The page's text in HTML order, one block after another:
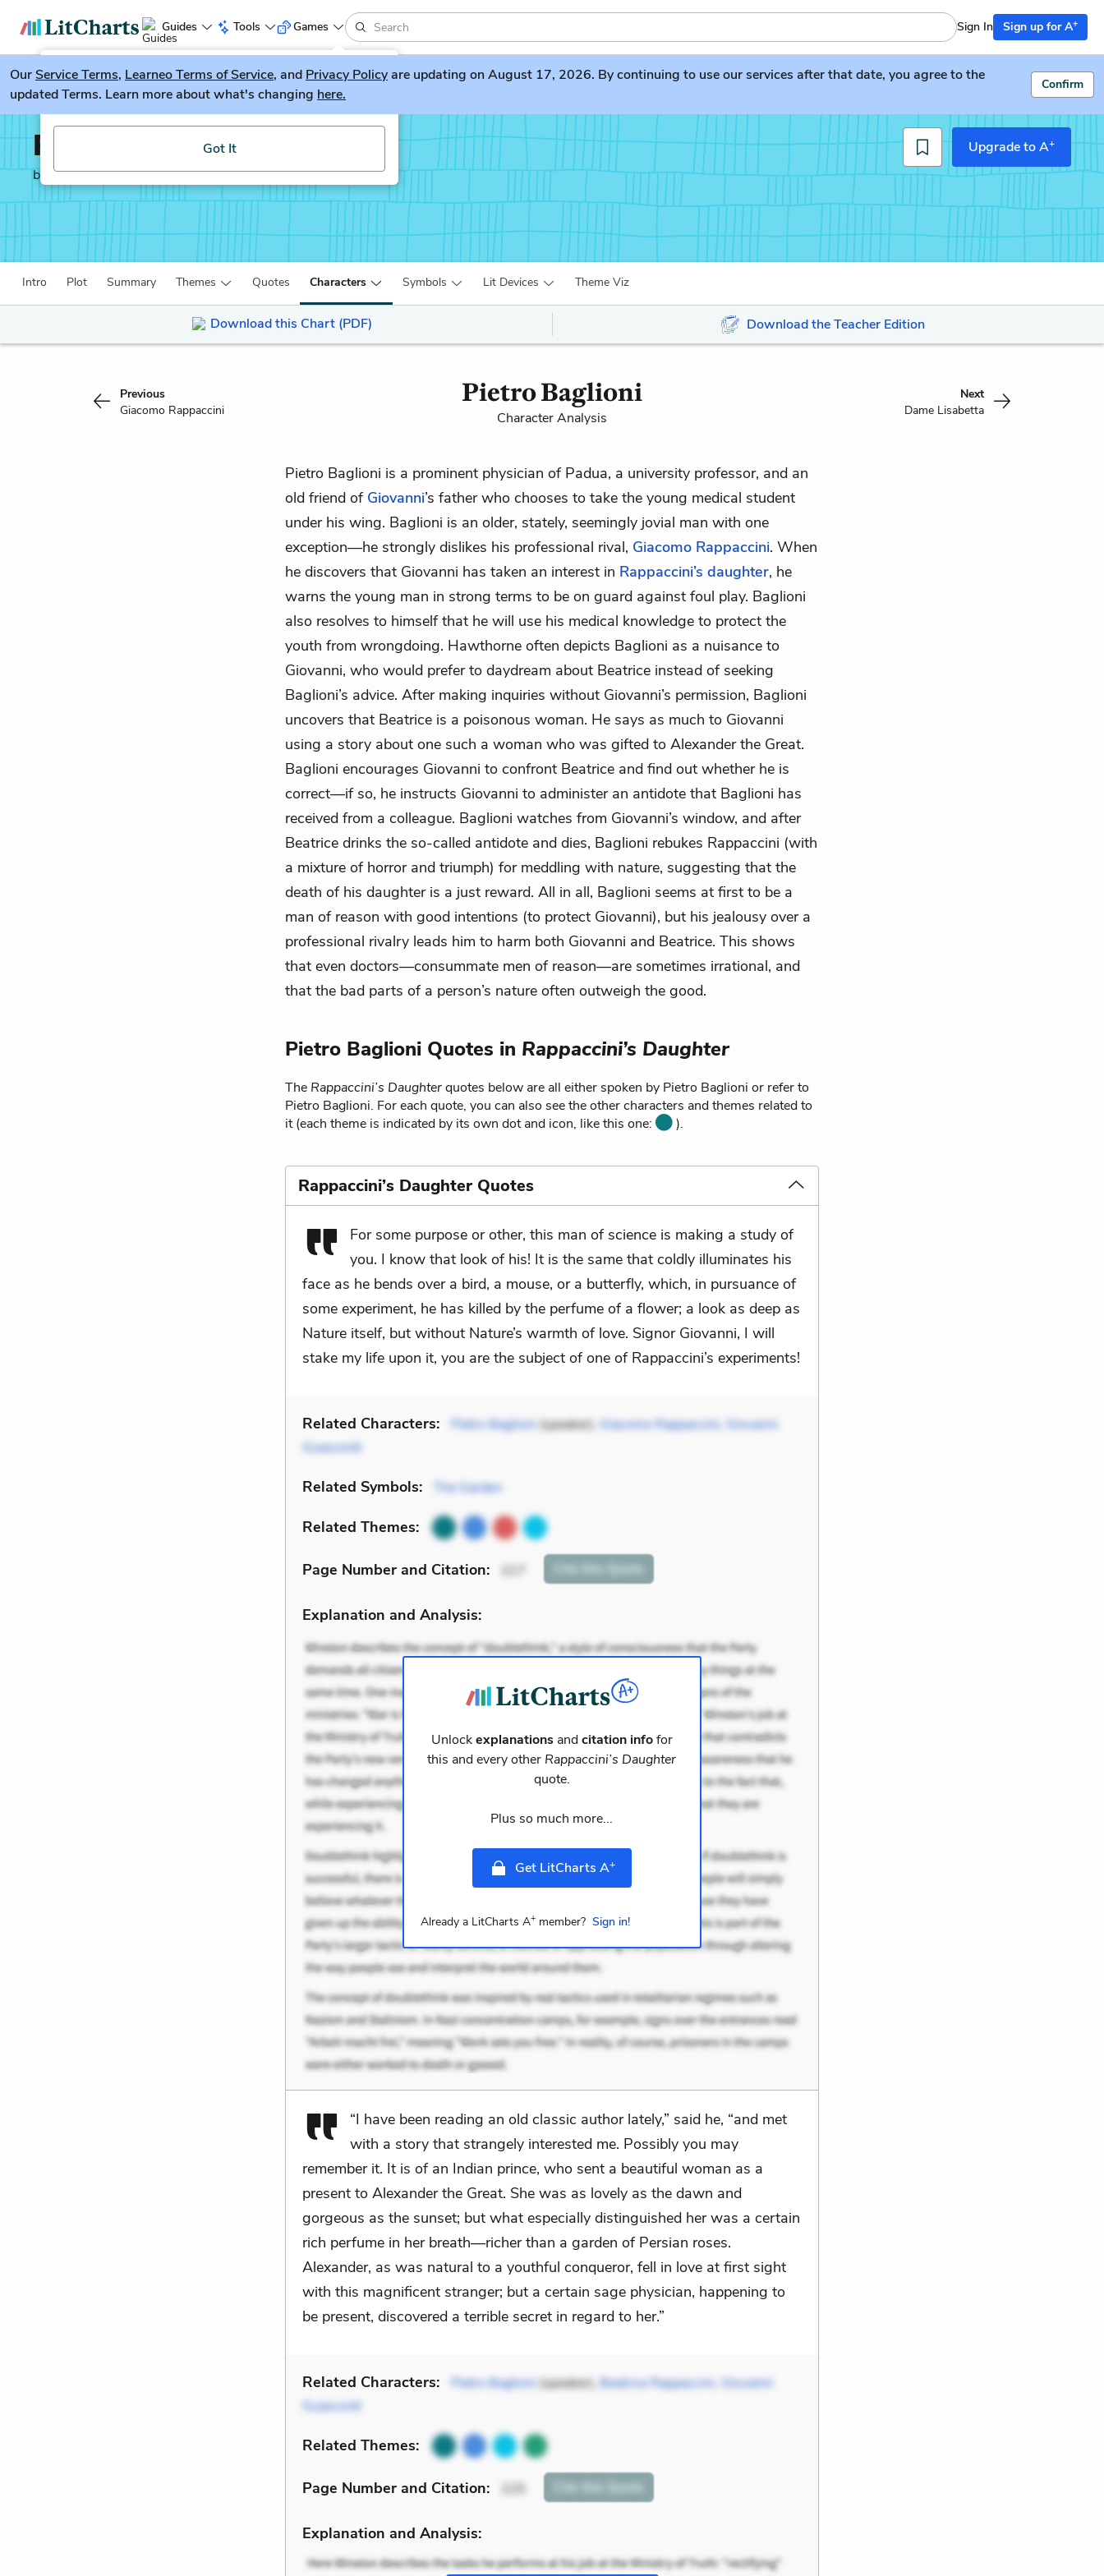
Guides Tools
LitGuesser New
Try our new literature game, LitGuesser!
Got It
Games Sign In Sign up for A+
OurService Terms, Learneo Terms of Service, and Privacy Policyare updating on August 17, 2026. By continuing to use our services after that date, you agree to the
updated Terms. Learn more about what's changing here.
Confirm
Rappaccini’s Daughter
by Nathaniel Hawthorne
Upgrade to A+
Intro Plot Summary Themes Quotes Characters Symbols Lit Devices Theme Viz
Download this Chart (PDF) Download the Teacher Edition
Previous
Giacomo Rappaccini
Pietro Baglioni
Character Analysis
Next
Dame Lisabetta
Pietro Baglioni is a prominent physician of Padua, a university professor, and an
old friend of Giovanni’s father who chooses to take the young medical student
under his wing. Baglioni is an older, stately, seemingly jovial man with one
exception—he strongly dislikes his professional rival, Giacomo Rappaccini. When
he discovers that Giovanni has taken an interest in Rappaccini’s daughter, he
warns the young man in strong terms to be on guard against foul play. Baglioni
also resolves to himself that he will use his medical knowledge to protect the
youth from wrongdoing. Hawthorne often depicts Baglioni as a nuisance to
Giovanni, who would prefer to daydream about Beatrice instead of seeking
Baglioni’s advice. After making inquiries without Giovanni’s permission, Baglioni
uncovers that Beatrice is a poisonous woman. He says as much to Giovanni
using a story about one such a woman who was gifted to Alexander the Great.
Baglioni encourages Giovanni to confront Beatrice and find out whether he is
correct—if so, he instructs Giovanni to administer an antidote that Baglioni has
received from a colleague. Baglioni watches from Giovanni’s window, and after
Beatrice drinks the so-called antidote and dies, Baglioni rebukes Rappaccini (with
a mixture of horror and triumph) for meddling with nature, suggesting that the
death of his daughter is a just reward. All in all, Baglioni seems at first to be a
man of reason with good intentions (to protect Giovanni), but his jealousy over a
professional rivalry leads him to harm both Giovanni and Beatrice. This shows
that even doctors—consummate men of reason—are sometimes irrational, and
that the bad parts of a person’s nature often outweigh the good.
Pietro Baglioni Quotes in Rappaccini’s Daughter
The Rappaccini’s Daughterquotes below are all either spoken by Pietro Baglioni or refer to
Pietro Baglioni. For each quote, you can also see the other characters and themes related to
it (each theme is indicated by its own dot and icon, like this one:
).
Rappaccini’s Daughter Quotes
For some purpose or other, this man of science is making a study of
you. I know that look of his! It is the same that coldly illuminates his
face as he bends over a bird, a mouse, or a butterfly, which, in pursuance of
some experiment, he has killed by the perfume of a flower; a look as deep as
Nature itself, but without Nature’s warmth of love. Signor Giovanni, I will
stake my life upon it, you are the subject of one of Rappaccini’s experiments!
Related Characters: Pietro Baglioni (speaker), Giacomo Rappaccini
Giovanni
Guasconti
Related Symbols: The Garden
Related Themes:
Page Number and Citation: Cite this Quote
Explanation and Analysis:
Unlockexplanationsandcitation infofor
this and every other Rappaccini’s Daughter
quote.
Plus so much more...
Get LitCharts A+
Already a LitCharts A+member? Sign in!
“I have been reading an old classic author lately,” said he, “and met
with a story that strangely interested me. Possibly you may
remember it. It is of an Indian prince, who sent a beautiful woman as a
present to Alexander the Great. She was as lovely as the dawn and
gorgeous as the sunset; but what especially distinguished her was a certain
rich perfume in her breath—richer than a garden of Persian roses.
Alexander, as was natural to a youthful conqueror, fell in love at first sight
with this magnificent stranger; but a certain sage physician, happening to
be present, discovered a terrible secret in regard to her.”
Related Characters: Pietro Baglioni (speaker), Beatrice Rappaccini
Giovanni
Guasconti
Related Themes:
Page Number and Citation: 225 Cite this Quote
Explanation and Analysis: